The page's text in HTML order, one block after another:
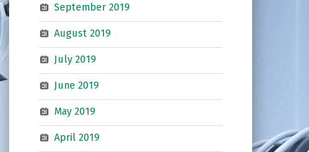
September 2019
August 2019
July 2019
June 2019
May 2019
April 2019